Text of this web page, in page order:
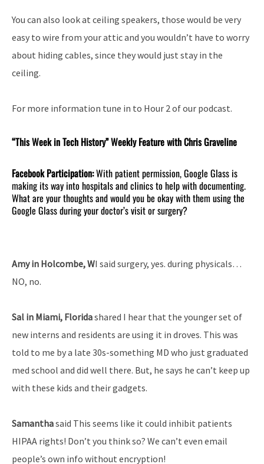
You can also look at ceiling speakers, those would be very
easy to wire from your attic and you wouldn’t have to worry
about hiding cables, since they would just stay in the
ceiling.
For more information tune in to Hour 2 of our podcast.
“This Week in Tech History” Weekly Feature with Chris Graveline
Facebook Participation:With patient permission, Google Glass is
making its way into hospitals and clinics to help with documenting.
What are your thoughts and would you be okay with them using the
Google Glass during your doctor’s visit or surgery?
Amy in Holcombe, WI said surgery, yes. during physicals…
NO, no.
Sal in Miami, Floridashared I hear that the younger set of
new interns and residents are using it in droves. This was
told to me by a late 30s-something MD who just graduated
med school and did well there. But, he says he can’t keep up
with these kids and their gadgets.
Samanthasaid This seems like it could inhibit patients
HIPAA rights! Don’t you think so? We can’t even email
people’s own info without encryption!